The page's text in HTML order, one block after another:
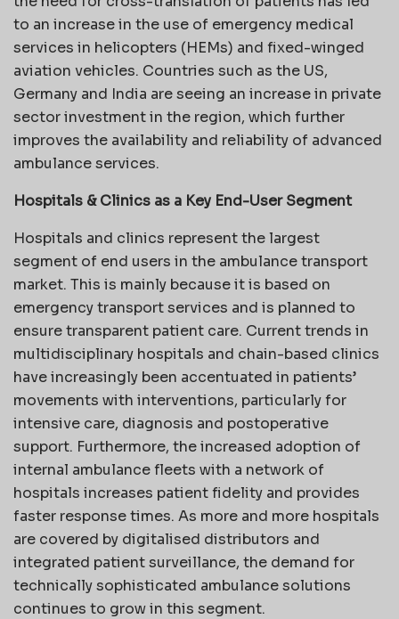
to an increase in the use of emergency medical
services in helicopters (HEMs) and fixed-winged
aviation vehicles. Countries such as the US,
Germany and India are seeing an increase in private
sector investment in the region, which further
improves the availability and reliability of advanced
ambulance services.
Hospitals & Clinics as a Key End-User Segment
Hospitals and clinics represent the largest
segment of end users in the ambulance transport
market. This is mainly because it is based on
emergency transport services and is planned to
ensure transparent patient care. Current trends in
multidisciplinary hospitals and chain-based clinics
have increasingly been accentuated in patients’
movements with interventions, particularly for
intensive care, diagnosis and postoperative
support. Furthermore, the increased adoption of
internal ambulance fleets with a network of
hospitals increases patient fidelity and provides
faster response times. As more and more hospitals
are covered by digitalised distributors and
integrated patient surveillance, the demand for
technically sophisticated ambulance solutions
continues to grow in this segment.